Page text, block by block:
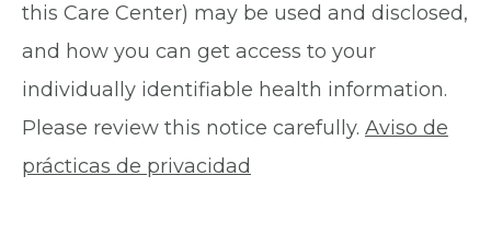
this Care Center) may be used and disclosed,
and how you can get access to your
individually identifiable health information.
Please review this notice carefully. Aviso de
prácticas de privacidad